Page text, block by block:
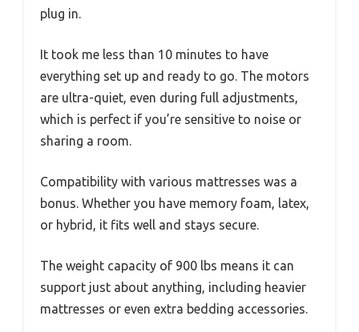
plug in.
It took me less than 10 minutes to have
everything set up and ready to go. The motors
are ultra-quiet, even during full adjustments,
which is perfect if you’re sensitive to noise or
sharing a room.
Compatibility with various mattresses was a
bonus. Whether you have memory foam, latex,
or hybrid, it fits well and stays secure.
The weight capacity of 900 lbs means it can
support just about anything, including heavier
mattresses or even extra bedding accessories.